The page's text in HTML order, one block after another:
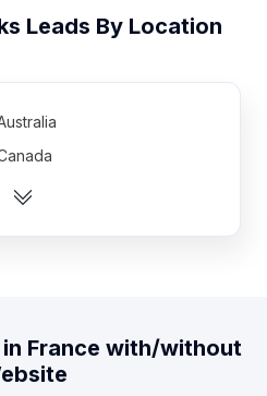
Leads By Location
Kingdom
in France with/without